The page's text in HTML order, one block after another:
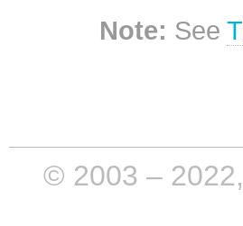
Note: See
© 2003 –